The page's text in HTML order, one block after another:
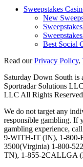
Sweepstakes
New
Best Social
Read ourPrivacy Policy,
Saturday Down South is
Sportradar Solutions
LLC All Rights
We do not target any
responsible gambling. If
gambling experience,
9-WITH-IT (IN), 1-800-
3500(Virginia) 1-800-
TN), 1-855-2CALLGA